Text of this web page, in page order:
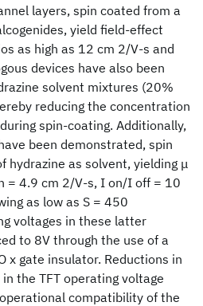
layers, spin coated from a
yield field-effect
as high as 12 cm 2/V-s and
devices have also been
solvent mixtures (20%
reducing the concentration
spin-coating. Additionally,
been demonstrated, spin
hydrazine as solvent, yielding μ
= 4.9 cm 2/V-s, I on/I off = 10
as low as S = 450
voltages in these latter
to 8V through the use of a
x gate insulator. Reductions in
the TFT operating voltage
compatibility of the